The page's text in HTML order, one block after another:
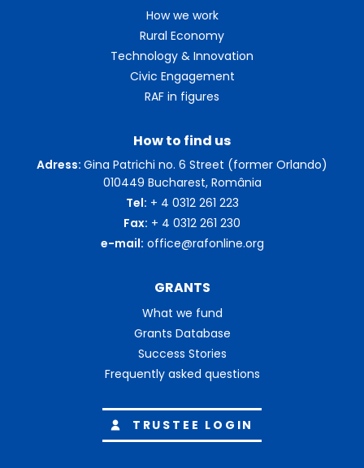
How we work
Rural Economy
Technology & Innovation
Civic Engagement
RAF in figures
GRANTS
What we fund
Grants Database
Success Stories
Frequently asked questions
How to find us
Adress: Gina Patrichi no. 6 Street (former Orlando)
010449 Bucharest, România
Tel: + 4 0312 261 223
Fax: + 4 0312 261 230
e-mail: office@rafonline.org
TRUSTEE LOGIN